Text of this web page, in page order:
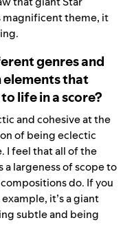
magnificent theme, it
genres and
elements that
life in a score?
and cohesive at the
of being eclectic
I feel that all of the
a largeness of scope to
do. If you
example, it’s a giant
subtle and being